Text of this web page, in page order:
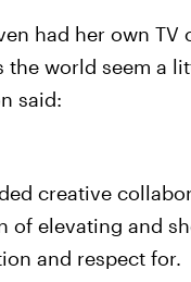
had her own TV
world seem a
said:
creative
of elevating and
and respect for.